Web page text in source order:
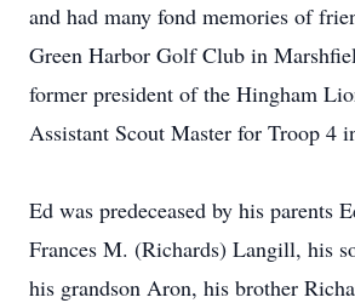
and had many fond memories of
Green Harbor Golf Club in
former president of the Hingham
Assistant Scout Master for Troop 4
Ed was predeceased by his parents
Frances M. (Richards) Langill, his
his grandson Aron, his brother